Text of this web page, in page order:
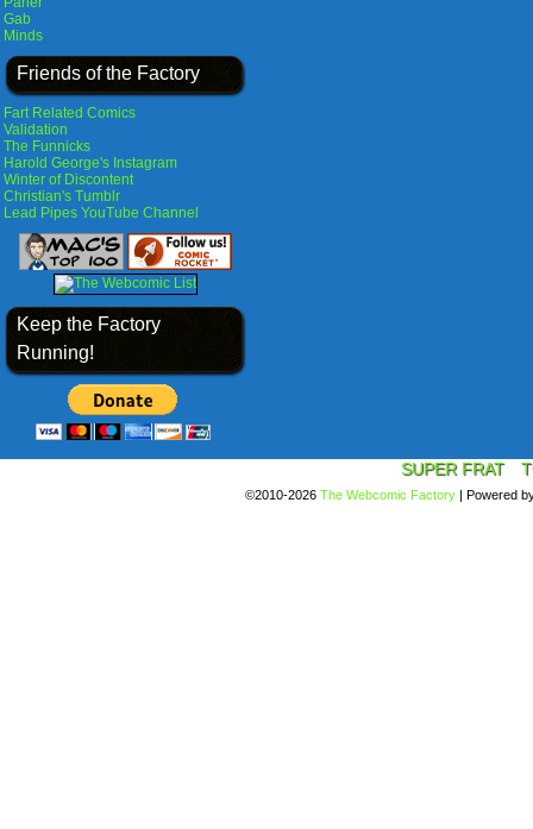
Gab
Minds
Friends of the Factory
Fart Related Comics
Validation
The Funnicks
Harold George's Instagram
Winter of Discontent
Christian's Tumblr
Lead Pipes YouTube Channel
Keep the Factory
Running!
SUPER FRAT
©2010-2026 The Webcomic Factory | Powered